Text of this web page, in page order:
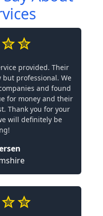
provided. Their
professional. We
and found
for money and their
Thank you for your
will definitely be